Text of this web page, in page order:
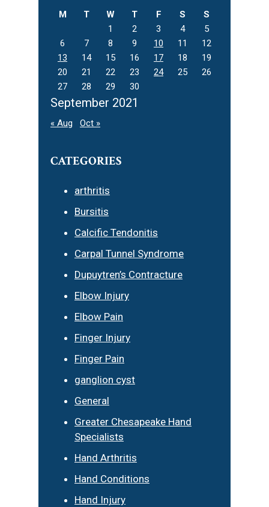
September 2021
M T W T F S
S
1
2 3 4
5
6
7 8 9 10 11
12
13
14 15 16 17 18
19
20
21 22 23 24 25
26
27
28 29 30
« Aug Oct »
CATEGORIES
arthritis
Bursitis
Calcific Tendonitis
Carpal Tunnel Syndrome
Dupuytren’s Contracture
Elbow Injury
Elbow Pain
Finger Injury
Finger Pain
ganglion cyst
General
Greater Chesapeake Hand
Specialists
Hand Arthritis
Hand Conditions
Hand Injury